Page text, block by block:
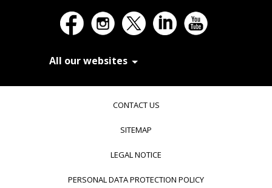
All our websites
In Extenso Tourisme, Culture & Hôtellerie
Transaxio Hôtel, partenaire In Extenso
CONTACT US
SITEMAP
LEGAL NOTICE
PERSONAL DATA PROTECTION POLICY